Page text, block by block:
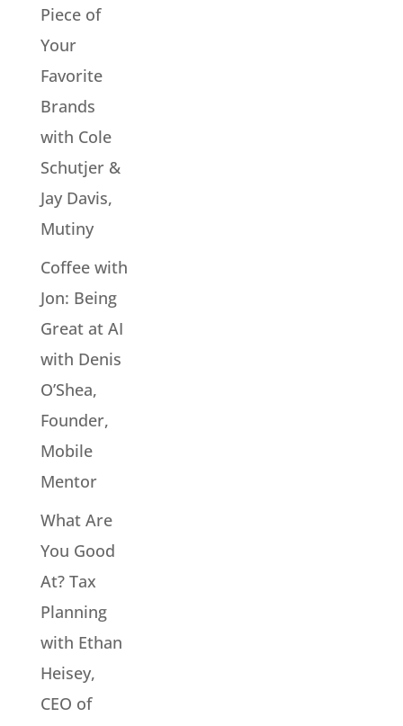
Piece of
Your
Favorite
Brands
with Cole
Schutjer &
Jay Davis,
Mutiny
Coffee with
Jon: Being
Great at AI
with Denis
O’Shea,
Founder,
Mobile
Mentor
What Are
You Good
At? Tax
Planning
with Ethan
Heisey,
CEO of